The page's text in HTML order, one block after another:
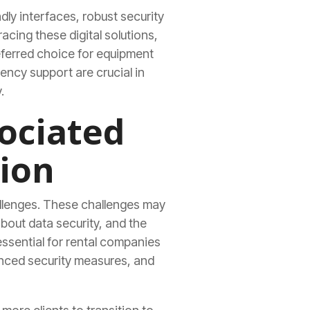
interfaces, robust security
these digital solutions,
choice for equipment
support are crucial in
These challenges may
data security, and the
for rental companies
security measures, and